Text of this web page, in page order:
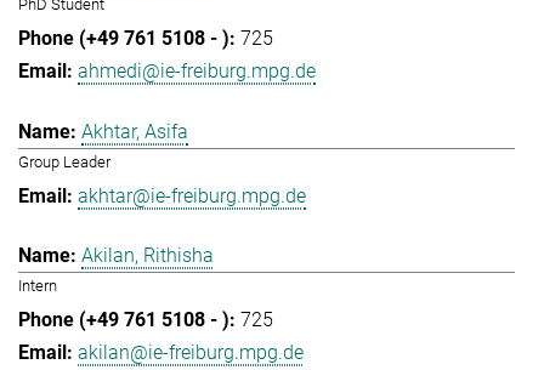
PhD Student
725
ahmedi@ie-freiburg.mpg.de
Akhtar, Asifa
Group Leader
akhtar@ie-freiburg.mpg.de
Akilan, Rithisha
Intern
725
akilan@ie-freiburg.mpg.de